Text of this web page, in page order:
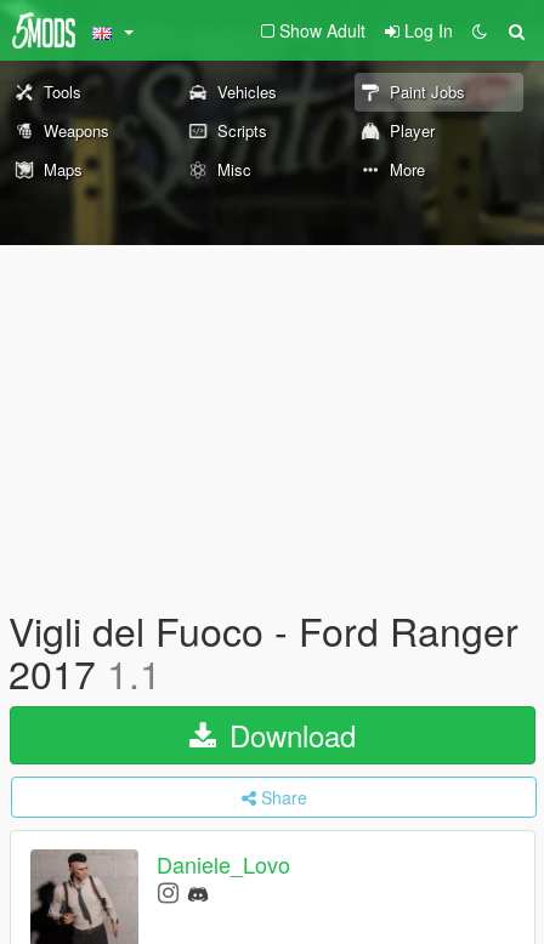
Show Adult Log In
Tools Vehicles
Paint Jobs
Weapons
Scripts
Player
Maps
Misc More
Vigli del Fuoco - Ford Ranger
2017 1.1
Download
Share
Daniele_Lovo